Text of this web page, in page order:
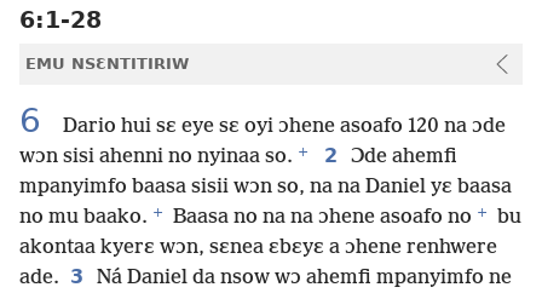
6:1-28
EMU NSƐNTITIRIW
6
Dario hui sɛ eye sɛ oyi ɔhene asoafo 120 na ɔde
wɔn sisi ahenni no nyinaa so. + 2
Ɔde ahemfi
mpanyimfo baasa sisii wɔn so, na na Daniel yɛ baasa
no mu baako. + Baasa no na na ɔhene asoafo no +
bu
akontaa kyerɛ wɔn, sɛnea ɛbɛyɛ a ɔhene renhwere
ade. 3
Ná Daniel da nsow wɔ ahemfi mpanyimfo ne